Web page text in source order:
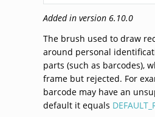
Added in version 6.10.0
The brush used to draw
around personal
parts (such as barcodes),
frame but rejected. For
barcode may have an
default it equals